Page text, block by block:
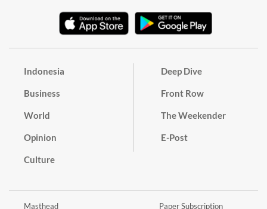
Indonesia
Business
World
Opinion
Culture
Deep Dive
Front Row
The Weekender
E-Post
Masthead Paper Subscription